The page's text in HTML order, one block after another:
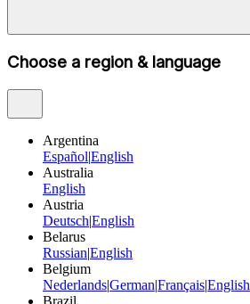
Choose a region & language
Argentina
Español|English
Australia
English
Austria
Deutsch|English
Belarus
Russian|English
Belgium
Nederlands|German|Français|English
Brazil